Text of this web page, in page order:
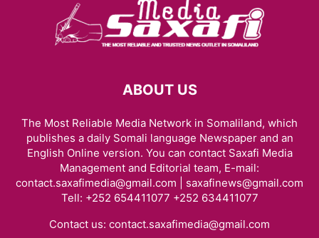
ABOUT US
The Most Reliable Media Network in Somaliland, which
publishes a daily Somali language Newspaper and an
English Online version. You can contact Saxafi Media
Management and Editorial team, E-mail:
contact.saxafimedia@gmail.com | saxafinews@gmail.com
Tell: +252 654411077 +252 634411077
Contact us: contact.saxafimedia@gmail.com